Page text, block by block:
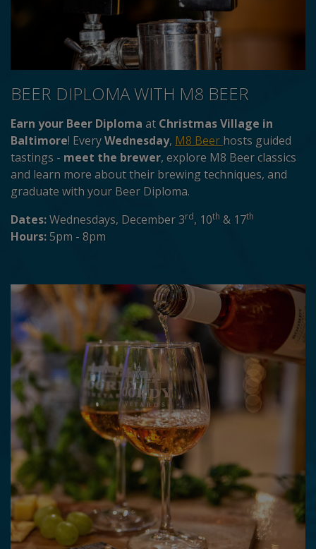
BEER DIPLOMA WITH M8 BEER
Earn your Beer Diploma at Christmas Village in
Baltimore! EveryWednesday, M8 Beer hosts guided
tastings - meet the brewer, explore M8 Beer classics
and learn more about their brewing techniques, and
graduate with your Beer Diploma.
Dates:Wednesdays, December 3rd, 10th & 17th
Hours:5pm - 8pm